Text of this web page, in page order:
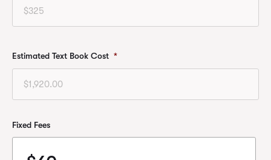
Estimated Text Book Cost *
Fixed Fees